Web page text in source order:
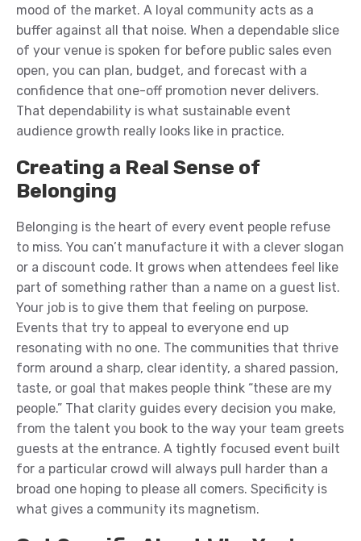
mood of the market. A loyal community acts as a
buffer against all that noise. When a dependable slice
of your venue is spoken for before public sales even
open, you can plan, budget, and forecast with a
confidence that one-off promotion never delivers.
That dependability is what sustainable event
audience growth really looks like in practice.
Creating a Real Sense of
Belonging
Belonging is the heart of every event people refuse
to miss. You can’t manufacture it with a clever slogan
or a discount code. It grows when attendees feel like
part of something rather than a name on a guest list.
Your job is to give them that feeling on purpose.
Events that try to appeal to everyone end up
resonating with no one. The communities that thrive
form around a sharp, clear identity, a shared passion,
taste, or goal that makes people think “these are my
people.” That clarity guides every decision you make,
from the talent you book to the way your team greets
guests at the entrance. A tightly focused event built
for a particular crowd will always pull harder than a
broad one hoping to please all comers. Specificity is
what gives a community its magnetism.